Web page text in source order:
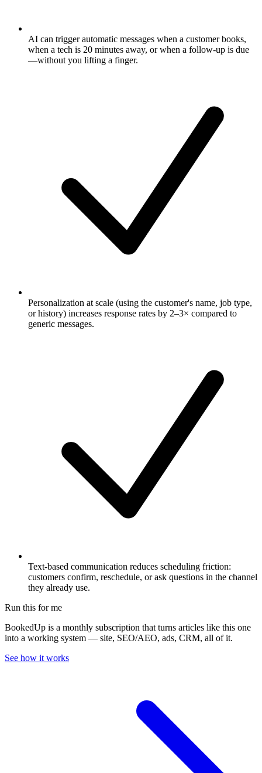
AI can trigger automatic messages when a customer books,
when a tech is 20 minutes away, or when a follow-up is due
—without you lifting a finger.
Personalization at scale (using the customer's name, job type,
or history) increases response rates by 2–3× compared to
generic messages.
Text-based communication reduces scheduling friction:
customers confirm, reschedule, or ask questions in the channel
they already use.
Run this for me
BookedUp is a monthly subscription that turns articles like this one
into a working system — site, SEO/AEO, ads, CRM, all of it.
See how it works